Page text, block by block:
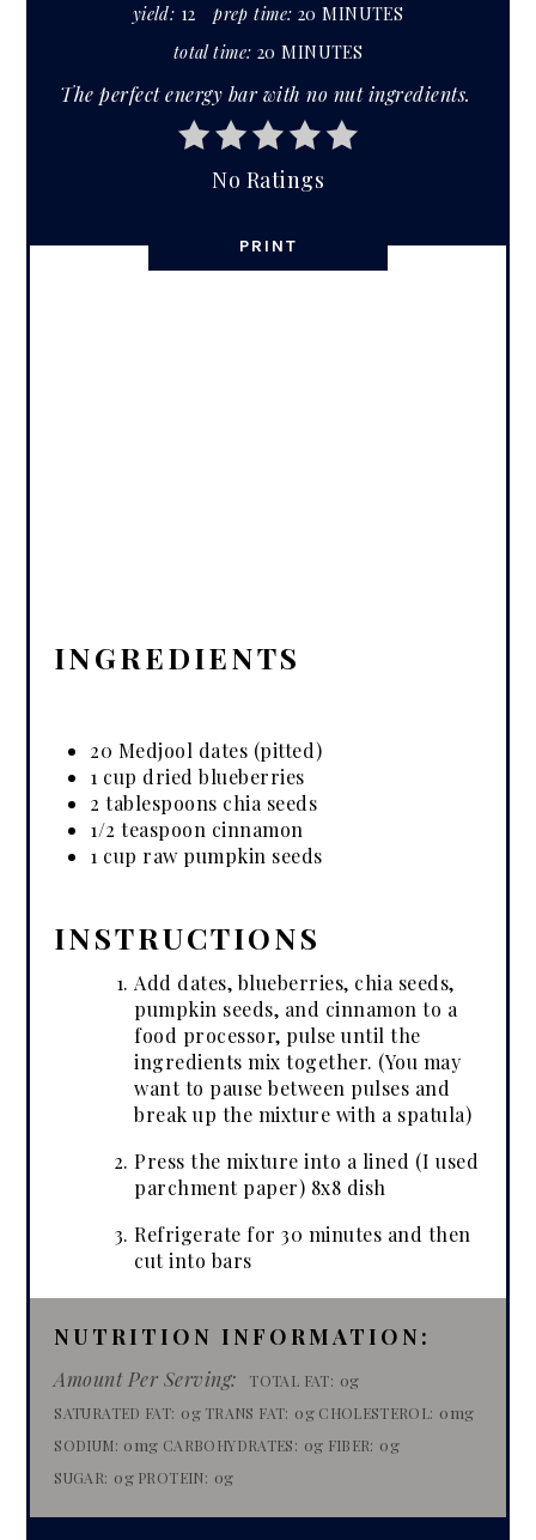
yield: 12 prep time: 20 MINUTES
total time: 20 MINUTES
The perfect energy bar with no nut ingredients.
No Ratings
PRINT
INGREDIENTS
20 Medjool dates (pitted)
1 cup dried blueberries
2 tablespoons chia seeds
1/2 teaspoon cinnamon
1 cup raw pumpkin seeds
INSTRUCTIONS
Add dates, blueberries, chia seeds,
pumpkin seeds, and cinnamon to a
food processor, pulse until the
ingredients mix together. (You may
want to pause between pulses and
break up the mixture with a spatula)
Press the mixture into a lined (I used
parchment paper) 8x8 dish
Refrigerate for 30 minutes and then
cut into bars
NUTRITION INFORMATION:
Amount Per Serving: TOTAL FAT: 0g
SATURATED FAT: 0g TRANS FAT: 0g CHOLESTEROL: 0mg
SODIUM: 0mg CARBOHYDRATES: 0g FIBER: 0g
SUGAR: 0g PROTEIN: 0g